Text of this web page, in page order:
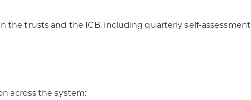
the trusts and the ICB, including quarterly self-
across the system: